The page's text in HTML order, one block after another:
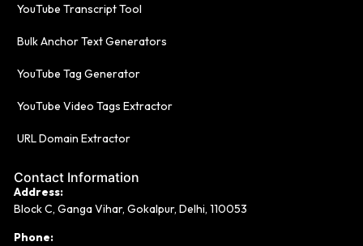
YouTube Transcript Tool
Bulk Anchor Text Generators
YouTube Tag Generator
YouTube Video Tags Extractor
URL Domain Extractor
Contact Information
Address:
Block C, Ganga Vihar, Gokalpur, Delhi, 110053
Phone: